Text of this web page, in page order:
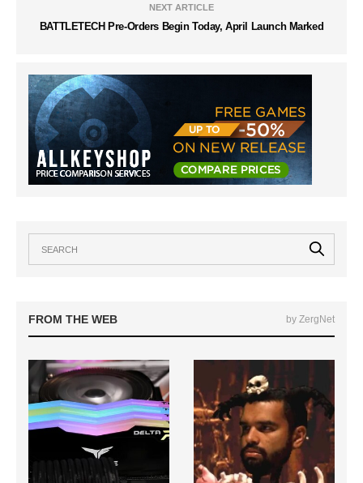
NEXT ARTICLE
BATTLETECH Pre-Orders Begin Today, April Launch Marked
FROM THE WEB by ZergNet